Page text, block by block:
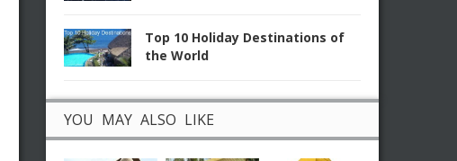
Top 10 Holiday Destinations of
the World
YOU MAY ALSO LIKE